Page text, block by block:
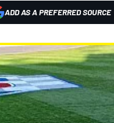
ADD AS A PREFERRED SOURCE